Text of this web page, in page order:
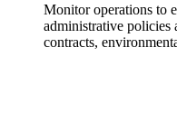
Monitor operations to
administrative policies
contracts,